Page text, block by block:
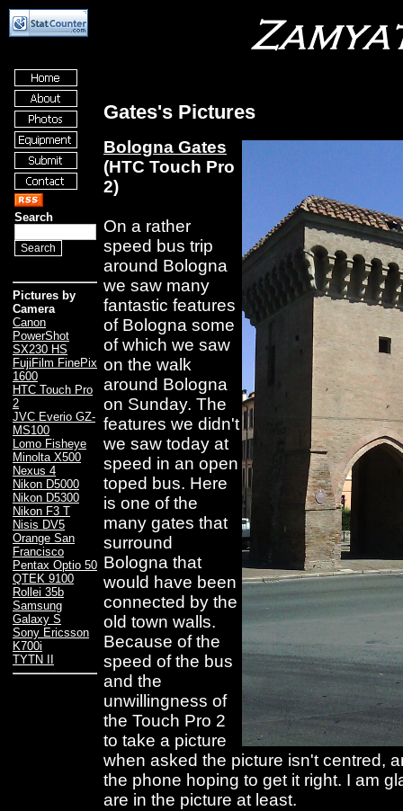
Search
Pictures by
Camera
Canon
PowerShot
SX230 HS
FujiFilm FinePix
1600
HTC Touch Pro
2
JVC Everio GZ-
MS100
Lomo Fisheye
Minolta X500
Nexus 4
Nikon D5000
Nikon D5300
Nikon F3 T
Nisis DV5
Orange San
Francisco
Pentax Optio 50
QTEK 9100
Rollei 35b
Samsung
Galaxy S
Sony Ericsson
K700i
TYTN II
Gates's Pictures
Bologna Gates
(HTC Touch Pro
2)
On a rather
speed bus trip
around Bologna
we saw many
fantastic features
of Bologna some
of which we saw
on the walk
around Bologna
on Sunday. The
features we didn't
we saw today at
speed in an open
toped bus. Here
is one of the
many gates that
surround
Bologna that
would have been
connected by the
old town walls.
Because of the
speed of the bus
and the
unwillingness of
the Touch Pro 2
to take a picture
when asked the picture isn't centred,
the phone hoping to get it right. I am
are in the picture at least.